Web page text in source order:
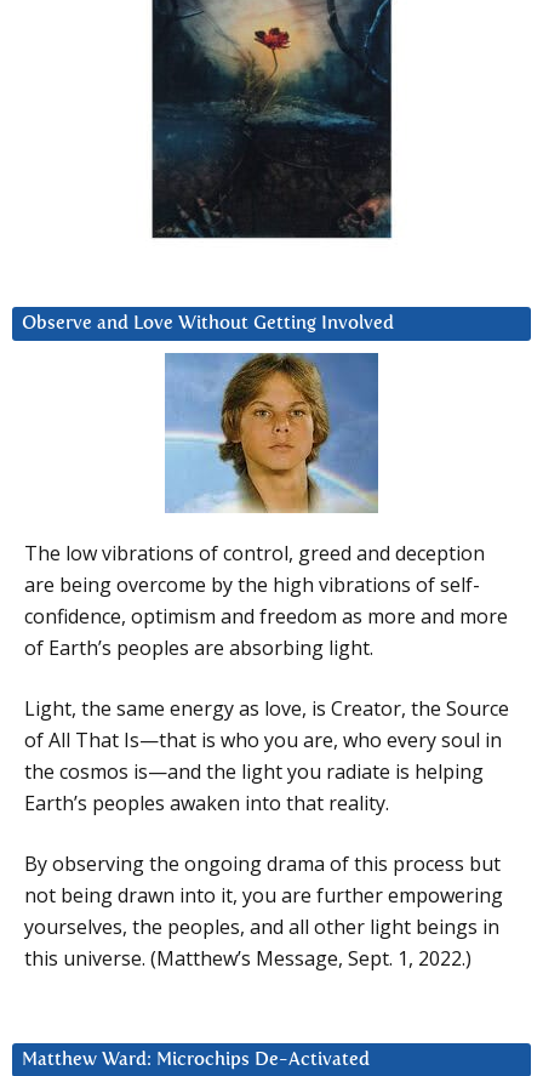
Observe and Love Without Getting Involved
The low vibrations of control, greed and deception
are being overcome by the high vibrations of self-
confidence, optimism and freedom as more and more
of Earth’s peoples are absorbing light.
Light, the same energy as love, is Creator, the Source
of All That Is—that is who you are, who every soul in
the cosmos is—and the light you radiate is helping
Earth’s peoples awaken into that reality.
By observing the ongoing drama of this process but
not being drawn into it, you are further empowering
yourselves, the peoples, and all other light beings in
this universe. (Matthew’s Message, Sept. 1, 2022.)
Matthew Ward: Microchips De-Activated